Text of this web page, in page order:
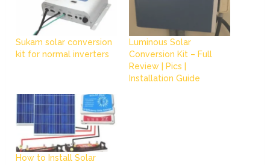
Sukam solar conversion
kit for normal inverters
Luminous Solar
Conversion Kit – Full
Review | Pics |
Installation Guide
How to Install Solar